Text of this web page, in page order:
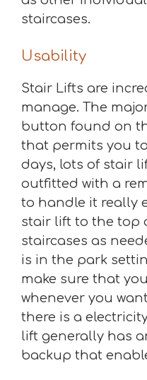
staircases.
Usability
Stair Lifts are
manage. The
button found on
that permits you
days, lots of stair
outfitted with a
to handle it really
stair lift to the top
staircases as
is in the park
make sure that
whenever you
there is a
lift generally has
backup that